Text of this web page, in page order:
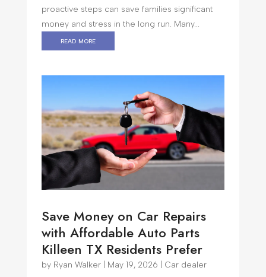
proactive steps can save families significant
money and stress in the long run. Many...
read more
Save Money on Car Repairs
with Affordable Auto Parts
Killeen TX Residents Prefer
by Ryan Walker| May 19, 2026
Car dealer